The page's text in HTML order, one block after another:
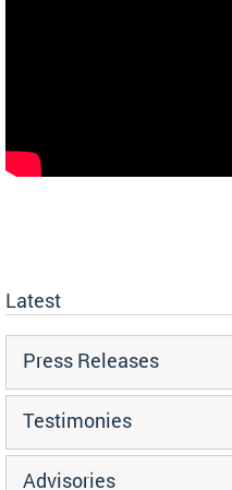
Latest
Press Releases
Testimonies
Advisories